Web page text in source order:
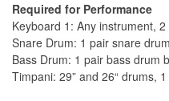
Required for Performance
Keyboard 1: Any instrument,
Snare Drum: 1 pair snare
Bass Drum: 1 pair bass drum
Timpani: 29” and 26“ drums,